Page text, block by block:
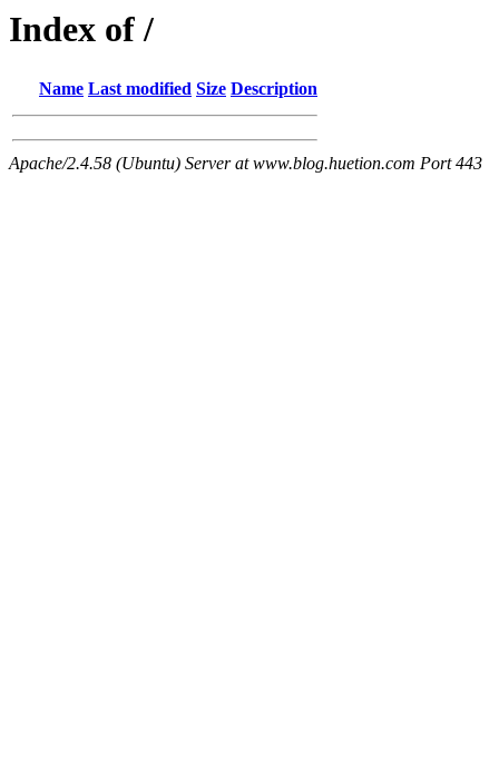
Index of /
Name Last modified Size Description
Apache/2.4.58 (Ubuntu) Server at www.blog.huetion.com Port 443